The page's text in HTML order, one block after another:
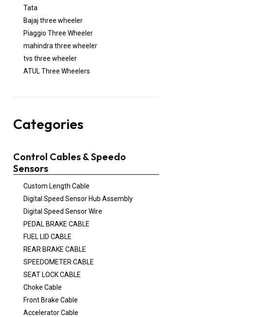
Tata
Bajaj three wheeler
Piaggio Three Wheeler
mahindra three wheeler
tvs three wheeler
ATUL Three Wheelers
Categories
Control Cables & Speedo
Sensors
Custom Length Cable
Digital Speed Sensor Hub Assembly
Digital Speed Sensor Wire
PEDAL BRAKE CABLE
FUEL LID CABLE
REAR BRAKE CABLE
SPEEDOMETER CABLE
SEAT LOCK CABLE
Choke Cable
Front Brake Cable
Accelerator Cable